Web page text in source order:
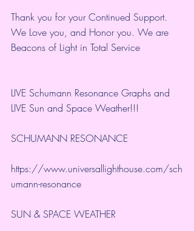
Thank you for your Continued Support.
We Love you, and Honor you. We are
Beacons of Light in Total Service
LIVE Schumann Resonance Graphs and
LIVE Sun and Space Weather!!!
SCHUMANN RESONANCE
https://www.universallighthouse.com/sch
umann-resonance
SUN & SPACE WEATHER